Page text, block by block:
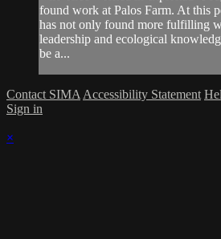
found work at Palos Farm. At this
has not only found more fulfilling
leadership and ecological
be a...
Contact SIMA Accessibility Statement
Sign in
×